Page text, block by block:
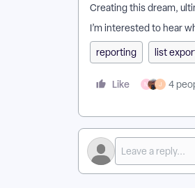
Creating this dream,
I’m interested to hear
reporting
list
Like M J 4